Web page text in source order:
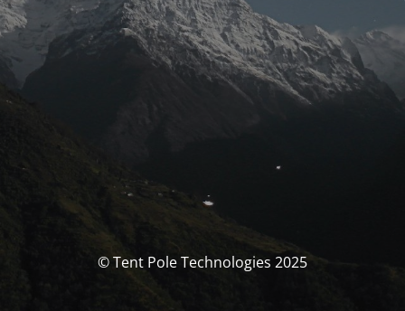
© Tent Pole Technologies 2025